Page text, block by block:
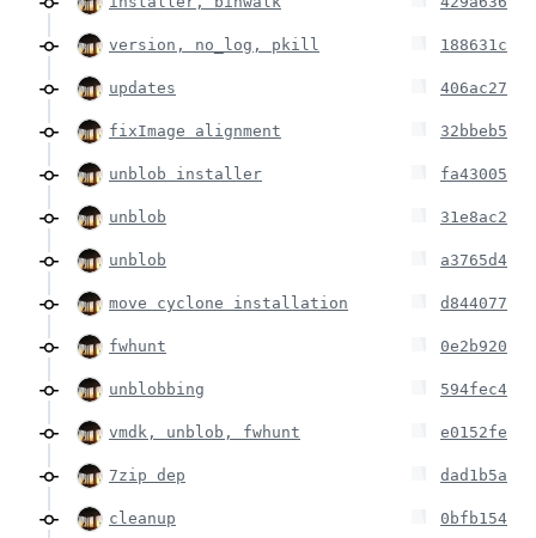
version, no_log, pkill 188631c
updates 406ac27
fixImage alignment 32bbeb5
unblob installer fa43005
unblob 31e8ac2
unblob a3765d4
move cyclone installation d844077
fwhunt 0e2b920
unblobbing 594fec4
vmdk, unblob, fwhunt e0152fe
7zip dep dad1b5a
cleanup 0bfb154